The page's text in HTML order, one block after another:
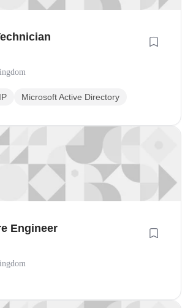
Microsoft Active Directory
Engineer